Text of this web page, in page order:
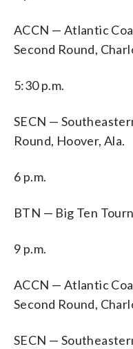
ACCN — Atlantic
Second Round,
5:30 p.m.
SECN —
Round, Hoover, Ala.
6 p.m.
BTN — Big Ten
9 p.m.
ACCN — Atlantic
Second Round,
SECN —